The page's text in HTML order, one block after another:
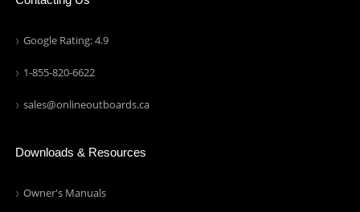
Google Rating: 4.9
1-855-820-6622
sales@onlineoutboards.ca
Downloads & Resources
Owner's Manuals